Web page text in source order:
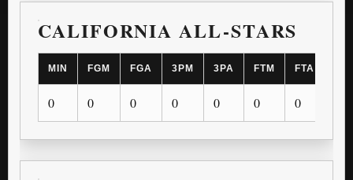
CALIFORNIA ALL-STARS
MIN FGM FGA 3PM 3PA FTM FTA
0 0 0 0 0 0 0